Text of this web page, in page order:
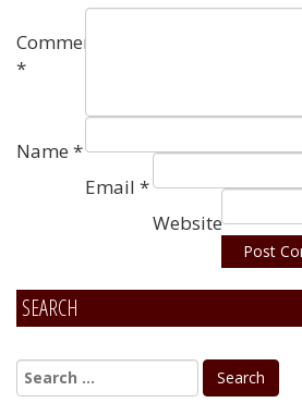
Comment
*
Name *
Email *
Website
Alternative:
SEARCH